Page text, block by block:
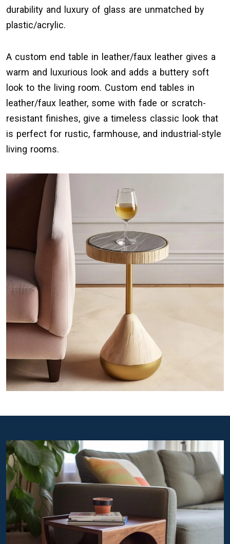
durability and luxury of glass are unmatched by
plastic/acrylic.
A custom end table in leather/faux leather gives a
warm and luxurious look and adds a buttery soft
look to the living room. Custom end tables in
leather/faux leather, some with fade or scratch-
resistant finishes, give a timeless classic look that
is perfect for rustic, farmhouse, and industrial-style
living rooms.